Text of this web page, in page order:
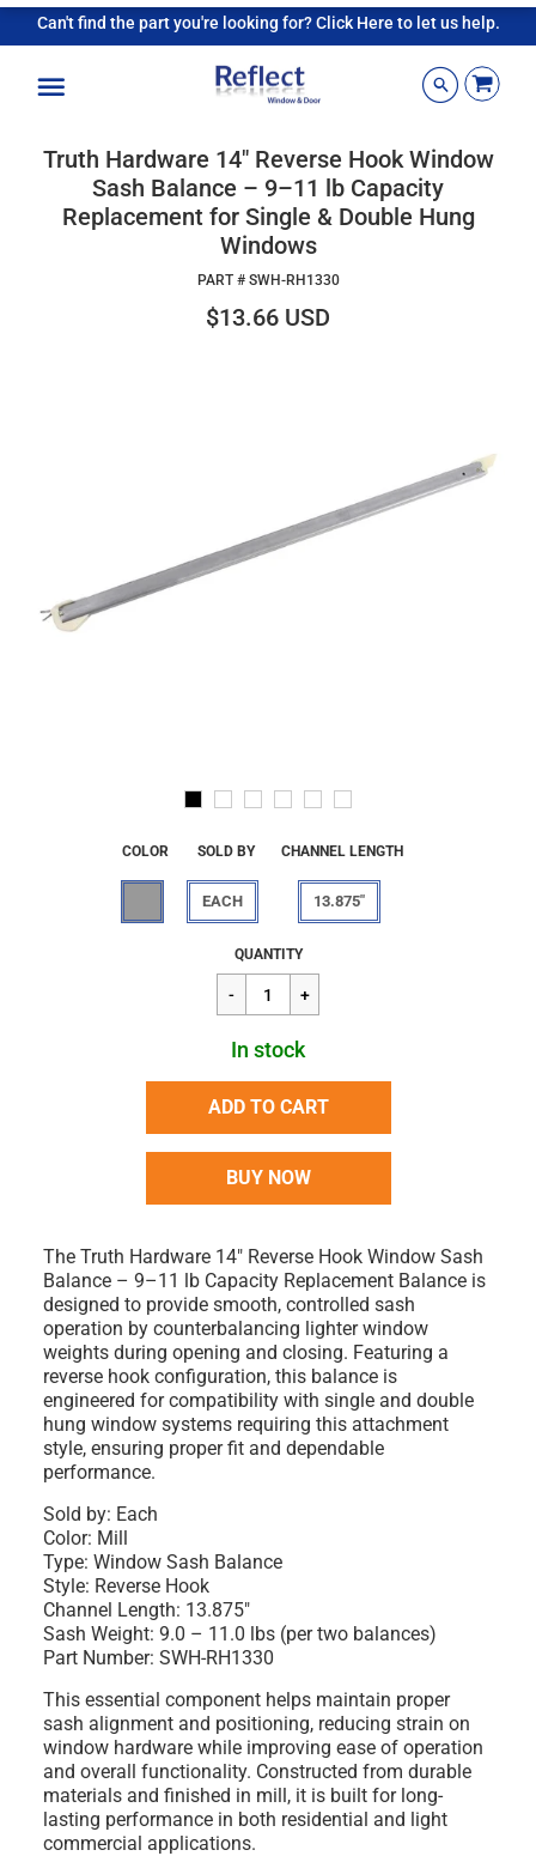
Can't find the part you're looking for? Click Here to let us help.
Truth Hardware 14" Reverse Hook Window
Sash Balance – 9–11 lb Capacity
Replacement for Single & Double Hung
Windows
PART # SWH-RH1330
$13.66 USD
COLOR SOLD BY
EACH
CHANNEL LENGTH
13.875"
Regular
price
$13.66
QUANTITY
In stock
ADD TO CART
BUY NOW
The Truth Hardware 14" Reverse Hook Window Sash
Balance – 9–11 lb Capacity Replacement Balance is
designed to provide smooth, controlled sash
operation by counterbalancing lighter window
weights during opening and closing. Featuring a
reverse hook configuration, this balance is
engineered for compatibility with single and double
hung window systems requiring this attachment
style, ensuring proper fit and dependable
performance.
Sold by: Each
Color: Mill
Type: Window Sash Balance
Style: Reverse Hook
Channel Length: 13.875"
Sash Weight: 9.0 – 11.0 lbs (per two balances)
Part Number: SWH-RH1330
This essential component helps maintain proper
sash alignment and positioning, reducing strain on
window hardware while improving ease of operation
and overall functionality. Constructed from durable
materials and finished in mill, it is built for long-
lasting performance in both residential and light
commercial applications.